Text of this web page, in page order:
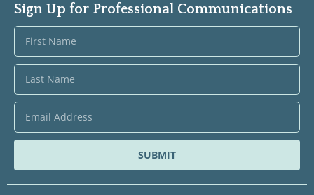
Sign Up for Professional Communications
SUBMIT